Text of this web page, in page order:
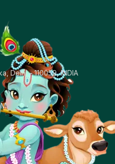
Delhi – 110059, INDIA